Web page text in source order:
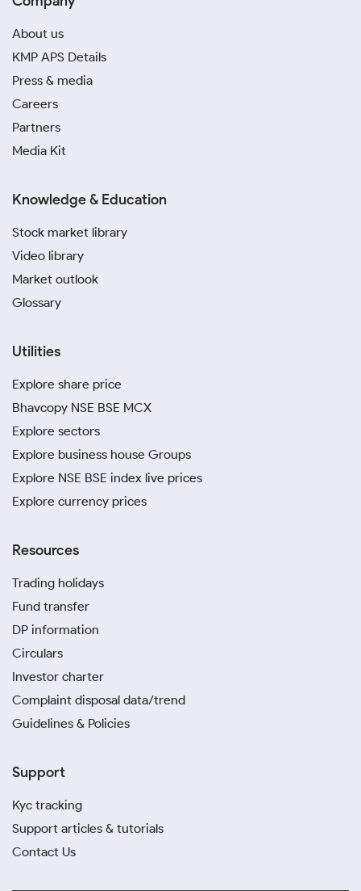
About us
KMP APS Details
Press & media
Careers
Partners
Media Kit
Knowledge & Education
Stock market library
Video library
Market outlook
Glossary
Utilities
Explore share price
Bhavcopy NSE BSE MCX
Explore sectors
Explore business house Groups
Explore NSE BSE index live prices
Explore currency prices
Resources
Trading holidays
Fund transfer
DP information
Circulars
Investor charter
Complaint disposal data/trend
Guidelines & Policies
Support
Kyc tracking
Support articles & tutorials
Contact Us